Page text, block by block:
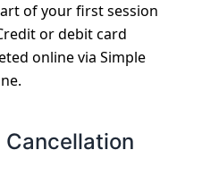
of your first session
or debit card
online via Simple
Cancellation